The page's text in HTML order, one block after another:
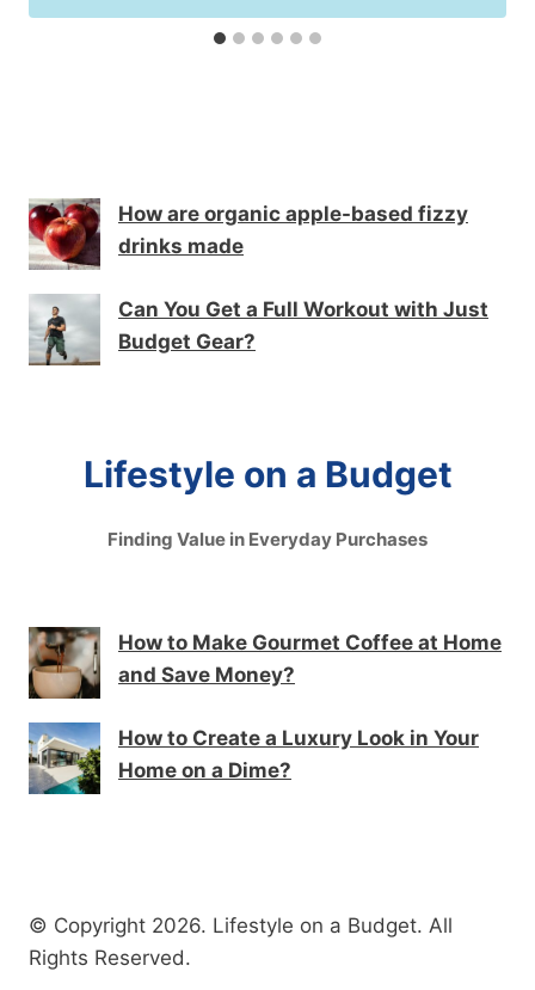
How are organic apple-based fizzy
drinks made
Can You Get a Full Workout with Just
Budget Gear?
Lifestyle on a Budget
Finding Value in Everyday Purchases
How to Make Gourmet Coffee at Home
and Save Money?
How to Create a Luxury Look in Your
Home on a Dime?
© Copyright 2026. Lifestyle on a Budget. All
Rights Reserved.